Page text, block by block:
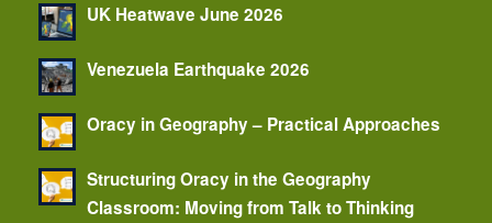
UK Heatwave June 2026
Venezuela Earthquake 2026
Oracy in Geography – Practical Approaches
Structuring Oracy in the Geography
Classroom: Moving from Talk to Thinking